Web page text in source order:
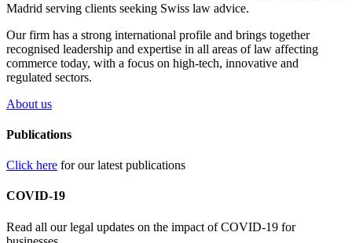
Madrid serving clients seeking Swiss law advice.
Our firm has a strong international profile and brings together
recognised leadership and expertise in all areas of law affecting
commerce today, with a focus on high-tech, innovative and
regulated sectors.
About us
Publications
Click here for our latest publications
COVID-19
Read all our legal updates on the impact of COVID-19 for